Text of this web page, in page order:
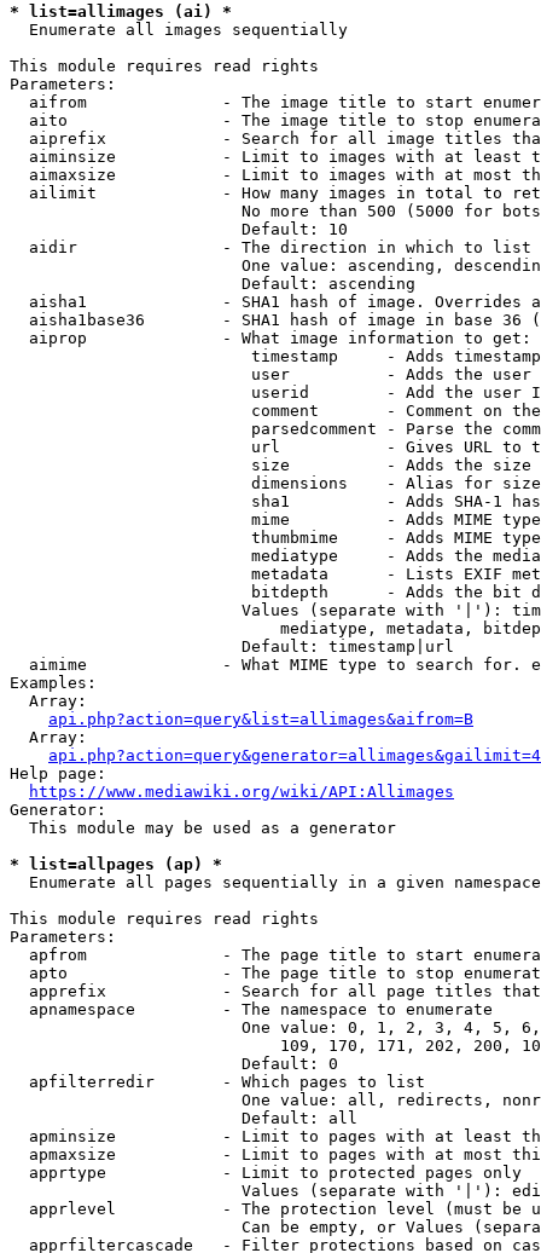
* list=allimages (ai) *
  Enumerate all images sequentially
This module requires read rights
Parameters:
aifrom              - The image title to start
aito                - The image title to stop
aiprefix            - Search for all image titles
aiminsize           - Limit to images with at least
aimaxsize           - Limit to images with at most
ailimit             - How many images in total to
No more than 500 (5000 for
                        Default: 10
  aidir               - The direction in which to list
One value: ascending,
                        Default: ascending
aisha1              - SHA1 hash of image. Overrides
aisha1base36        - SHA1 hash of image in base 36
  aiprop              - What image information to get:
timestamp     - Adds
user          - Adds the
userid        - Add the user
comment       - Comment on
parsedcomment - Parse the
url           - Gives URL to
size          - Adds the
                         dimensions    - Alias for size
sha1          - Adds SHA-1
mime          - Adds MIME
thumbmime     - Adds MIME
mediatype     - Adds the
metadata      - Lists EXIF
bitdepth      - Adds the bit
Values (separate with '|'):
mediatype, metadata,
                        Default: timestamp|url
aimime              - What MIME type to search for.
Examples:
  Array:
api.php?action=query&list=allimages&aifrom=B
  Array:
Help page:
https://www.mediawiki.org/wiki/API:Allimages
Generator:
  This module may be used as a generator
* list=allpages (ap) *
  Enumerate all pages sequentially in a given namespace
This module requires read rights
Parameters:
apfrom              - The page title to start
apto                - The page title to stop
apprefix            - Search for all page titles
  apnamespace         - The namespace to enumerate
One value: 0, 1, 2, 3, 4, 5,
109, 170, 171, 202, 200,
                        Default: 0
  apfilterredir       - Which pages to list
One value: all, redirects,
                        Default: all
apminsize           - Limit to pages with at least
apmaxsize           - Limit to pages with at most
  apprtype            - Limit to protected pages only
Values (separate with '|'):
apprlevel           - The protection level (must be
Can be empty, or Values
apprfiltercascade   - Filter protections based on